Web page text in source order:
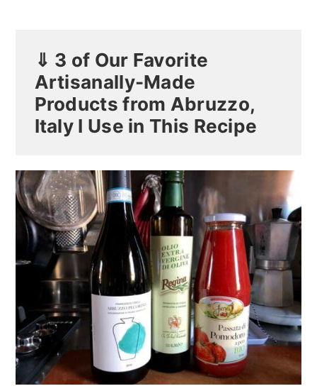
⇓ 3 of Our Favorite
Artisanally-Made
Products from Abruzzo,
Italy I Use in This Recipe